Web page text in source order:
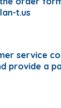
t.us
service
provide a